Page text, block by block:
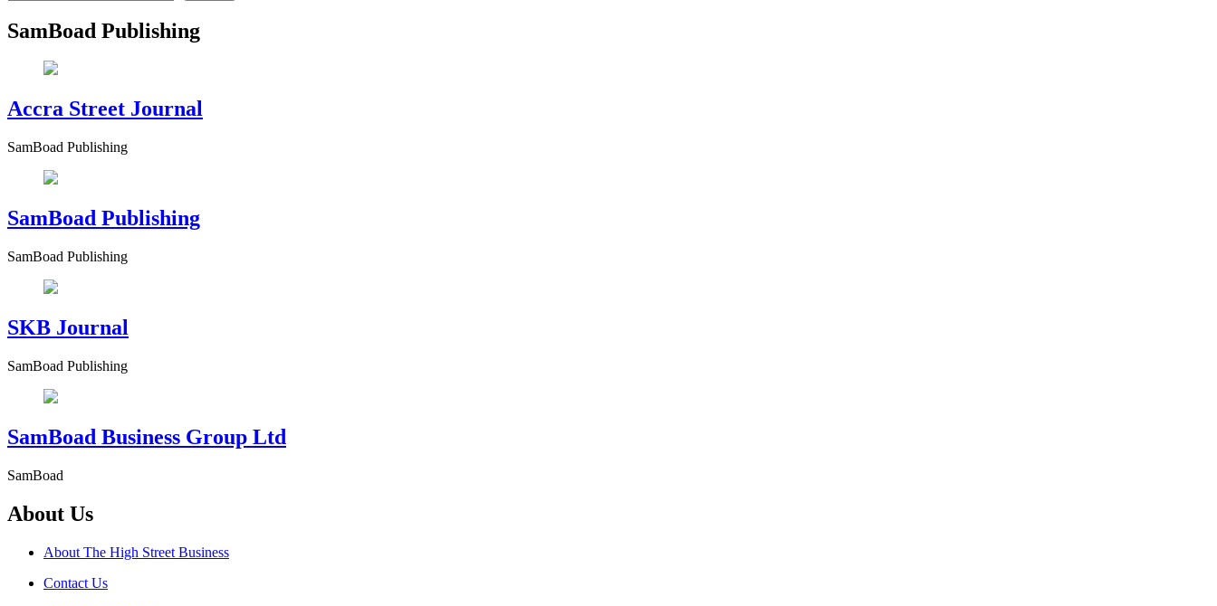
SamBoad Publishing
Accra Street Journal
SamBoad Publishing
SamBoad Publishing
SamBoad Publishing
SKB Journal
SamBoad Publishing
SamBoad Business Group Ltd
SamBoad
About Us
About The High Street Business
Contact Us